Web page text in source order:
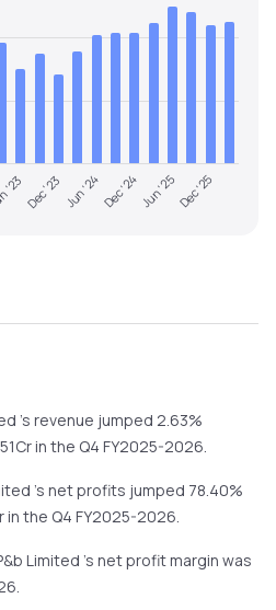
Dec '23 Jun '24Dec '24Jun '25Dec '25
's revenue jumped 2.63%
Cr in the Q4 FY2025-2026.
's net profits jumped 78.40%
in the Q4 FY2025-2026.
Limited 's net profit margin was
.